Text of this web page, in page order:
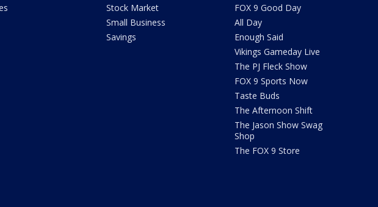
Stock Market
Small Business
Savings
FOX 9 Good Day
All Day
Enough Said
Vikings Gameday Live
The PJ Fleck Show
FOX 9 Sports Now
Taste Buds
The Afternoon Shift
The Jason Show Swag
Shop
The FOX 9 Store